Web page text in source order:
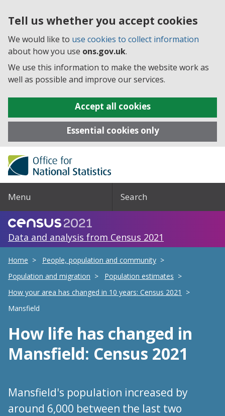
Tell us whether you accept cookies
We would like to use cookies to collect information
about how you use ons.gov.uk.
We use this information to make the website work as
well as possible and improve our services.
Accept all cookies
Essential cookies only
Menu Search
Data and analysis from Census 2021
Home
People, population and community
Population and migration
Population estimates
How your area has changed in 10 years: Census 2021
Mansfield
How life has changed in
Mansfield: Census 2021
Mansfield's population increased by
around 6,000 between the last two